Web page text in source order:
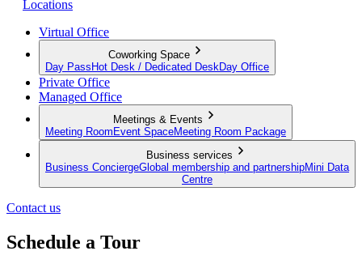
Locations
Virtual Office
Coworking Space
Day Pass Hot Desk / Dedicated Desk Day Office
Private Office
Managed Office
Meetings & Events
Meeting Room Event SpaceMeeting Room Package
Business services
Business ConciergeGlobal membership and partnershipMini Data
Centre
Contact us
Schedule a Tour